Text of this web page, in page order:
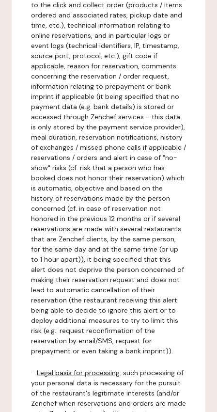
to the click and collect order (products / items
ordered and associated rates, pickup date and
time, etc.), technical information relating to
online reservations, and in particular logs or
event logs (technical identifiers, IP, timestamp,
source port, protocol, etc.), gift code if
applicable, reason for reservation, comments
concerning the reservation / order request,
information relating to prepayment or bank
imprint if applicable (it being specified that no
payment data (e.g. bank details) is stored or
accessed through Zenchef services - this data
is only stored by the payment service provider),
meal duration, reservation notifications, history
of exchanges / missed phone calls if applicable /
reservations / orders and alert in case of "no-
show" risks (cf. risk that a person who has
booked does not honor their reservation) which
is automatic, objective and based on the
history of reservations made by the person
concerned (cf. in case of reservation not
honored in the previous 12 months or if several
reservations are made with several restaurants
that are Zenchef clients, by the same person,
for the same day and at the same time (or up
to 1 hour apart)), it being specified that this
alert does not deprive the person concerned of
making their reservation request and does not
lead to automatic cancellation of their
reservation (the restaurant receiving this alert
being able to decide to ignore this alert or to
deploy additional measures to try to limit this
risk (e.g.: request reconfirmation of the
reservation by email/SMS, request for
prepayment or even taking a bank imprint)).
- Legal basis for processing: such processing of
your personal data is necessary for the pursuit
of the restaurant's legitimate interests (and/or
Zenchef when reservations and orders are made